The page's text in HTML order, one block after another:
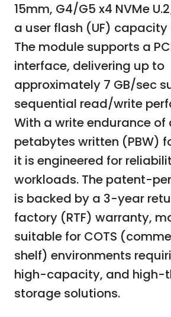
15mm, G4/G5 x4 NVMe
a user flash (UF) capacity
The module supports a
interface, delivering up to
approximately 7 GB/sec
sequential read/write
With a write endurance of
petabytes written (PBW)
it is engineered for
workloads. The patent-
is backed by a 3-year
factory (RTF) warranty,
suitable for COTS
shelf) environments
high-capacity, and high-
storage solutions.